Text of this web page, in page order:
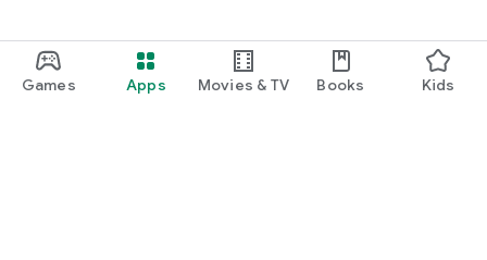
Games Apps Movies & TV Books Kids